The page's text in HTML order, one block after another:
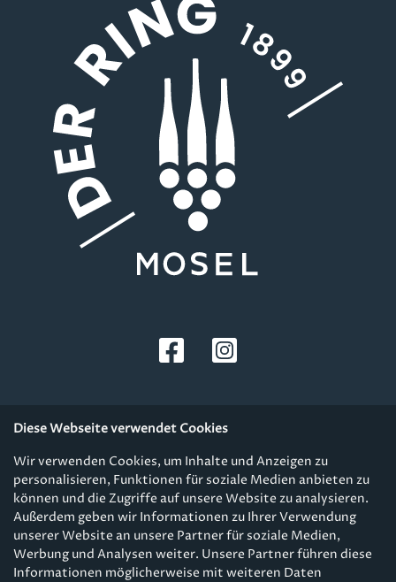
Fußzeile
GTC & Shipping
Kontakt & Newsletter
Privacy Policy
Diese Webseite verwendet Cookies
Wir verwenden Cookies, um Inhalte und Anzeigen zu
personalisieren, Funktionen für soziale Medien anbieten zu
können und die Zugriffe auf unsere Website zu analysieren.
Außerdem geben wir Informationen zu Ihrer Verwendung
unserer Website an unsere Partner für soziale Medien,
Werbung und Analysen weiter. Unsere Partner führen diese
Informationen möglicherweise mit weiteren Daten